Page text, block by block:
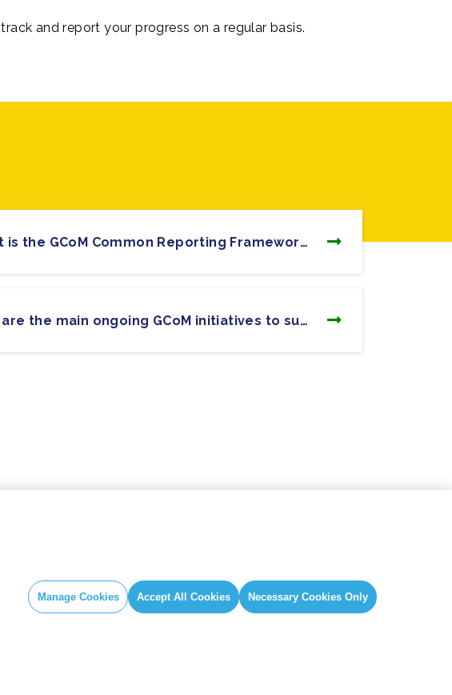
and report your progress on a regular basis.
17. What is the GCoM Common Reporting Framework (CRF)?
3. What are the main ongoing GCoM initiatives to support climate and energy action?
Manage Cookies Accept All Cookies Necessary Cookies Only